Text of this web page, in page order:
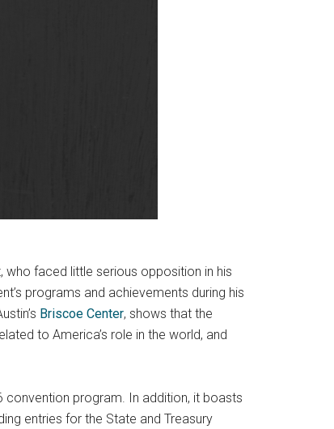
who faced little serious opposition in his
programs and achievements during his
Briscoe Center, shows that the
to America’s role in the world, and
convention program. In addition, it boasts
entries for the State and Treasury